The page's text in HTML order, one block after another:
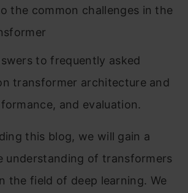
the common challenges in the
to frequently asked
transformer architecture and
and evaluation.
this blog, we will gain a
understanding of transformers
the field of deep learning. We